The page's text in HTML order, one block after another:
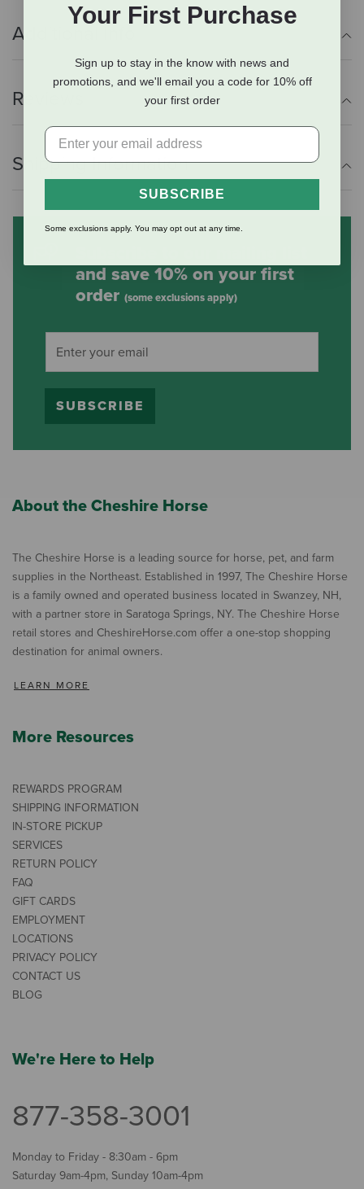
Additional Info
Reviews
Shipping Information
and save 10% on your first
order (some exclusions apply)
SUBSCRIBE
About the Cheshire Horse
The Cheshire Horse is a leading source for horse, pet, and farm
supplies in the Northeast. Established in 1997, The Cheshire Horse
is a family owned and operated business located in Swanzey, NH,
with a partner store in Saratoga Springs, NY. The Cheshire Horse
retail stores and CheshireHorse.com offer a one-stop shopping
destination for animal owners.
LEARN MORE
More Resources
REWARDS PROGRAM
SHIPPING INFORMATION
IN-STORE PICKUP
SERVICES
RETURN POLICY
FAQ
GIFT CARDS
EMPLOYMENT
LOCATIONS
PRIVACY POLICY
CONTACT US
BLOG
We're Here to Help
877-358-3001
Monday to Friday - 8:30am - 6pm
Saturday 9am-4pm, Sunday 10am-4pm
Your First Purchase
Sign up to stay in the know with news and
promotions, and we'll email you a code for 10% off
your first order
SUBSCRIBE
Some exclusions apply. You may opt out at any time.